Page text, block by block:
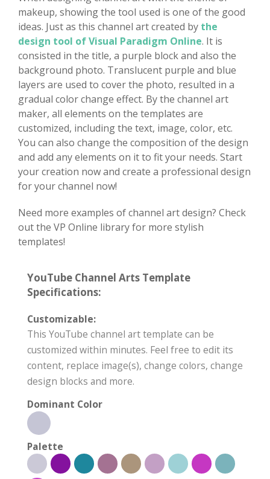
makeup, showing the tool used is one of the good
ideas. Just as this channel art created by the
design tool of Visual Paradigm Online. It is
consisted in the title, a purple block and also the
background photo. Translucent purple and blue
layers are used to cover the photo, resulted in a
gradual color change effect. By the channel art
maker, all elements on the templates are
customized, including the text, image, color, etc.
You can also change the composition of the design
and add any elements on it to fit your needs. Start
your creation now and create a professional design
for your channel now!
Need more examples of channel art design? Check
out the VP Online library for more stylish
templates!
YouTube Channel Arts Template
Specifications:
Customizable:
This YouTube channel art template can be
customized within minutes. Feel free to edit its
content, replace image(s), change colors, change
design blocks and more.
Dominant Color
Palette